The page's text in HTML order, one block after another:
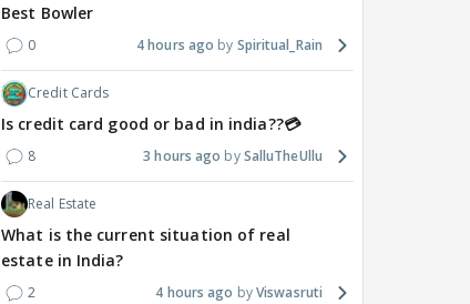
Best Bowler
0 4 hours ago Spiritual_Rain
Credit Cards
Is credit card good or bad in india??💳
8 3 hours ago SalluTheUllu
Real Estate
What is the current situation of real
estate in India?
2 4 hours ago Viswasruti